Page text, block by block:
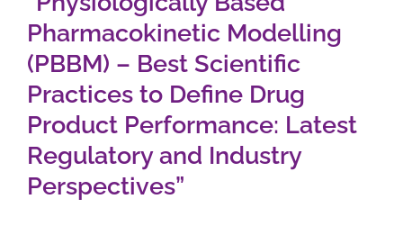
Pharmacokinetic Modelling
(PBBM) – Best Scientific
Practices to Define Drug
Product Performance: Latest
Regulatory and Industry
Perspectives”